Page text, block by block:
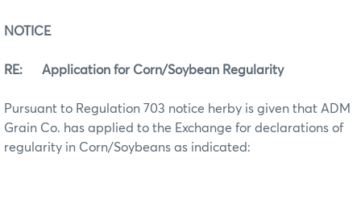
NOTICE
RE: Application for Corn/Soybean Regularity
Pursuant to Regulation 703 notice herby is given that ADM
Grain Co. has applied to the Exchange for declarations of
regularity in Corn/Soybeans as indicated: